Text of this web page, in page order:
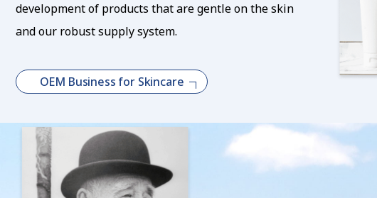
development of products that are gentle on the skin
and our robust supply system.
OEM Business for Skincare